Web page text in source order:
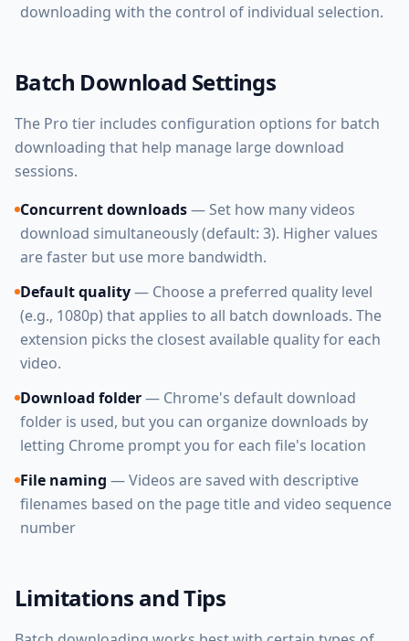
downloading with the control of individual selection.
Batch Download Settings
The Pro tier includes configuration options for batch
downloading that help manage large download
sessions.
Concurrent downloads— Set how many videos
download simultaneously (default: 3). Higher values
are faster but use more bandwidth.
Default quality— Choose a preferred quality level
(e.g., 1080p) that applies to all batch downloads. The
extension picks the closest available quality for each
video.
Download folder— Chrome's default download
folder is used, but you can organize downloads by
letting Chrome prompt you for each file's location
File naming — Videos are saved with descriptive
filenames based on the page title and video sequence
number
Limitations and Tips